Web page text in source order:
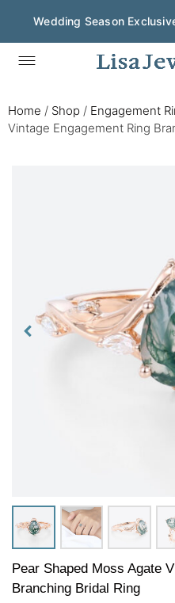
Wedding Season
Home / Shop / Engagement
Vintage Engagement Ring
Pear Shaped Moss Agate
Branching Bridal Ring